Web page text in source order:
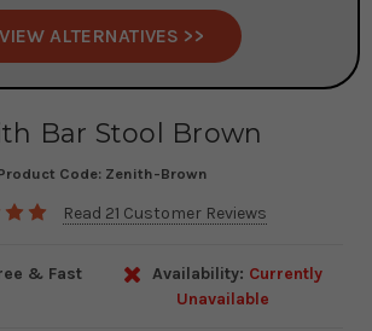
VIEW ALTERNATIVES >>
Bar Stool Brown
Code: Zenith-Brown
Read 21 Customer Reviews
& Fast Availability: Currently
Unavailable